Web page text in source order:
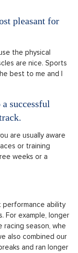
pleasant for
the physical
are nice. Sports
best to me and I
successful
are usually aware
or training
weeks or a
performance ability
For example, longer
racing season, whe
also combined our
and ran longer